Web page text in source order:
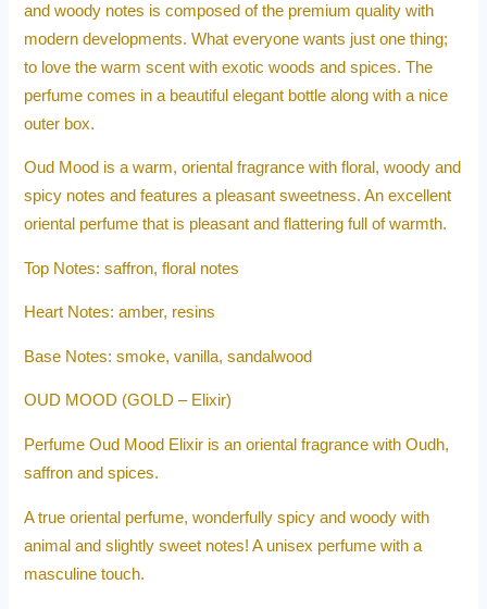
and woody notes is composed of the premium quality with
modern developments. What everyone wants just one thing;
to love the warm scent with exotic woods and spices. The
perfume comes in a beautiful elegant bottle along with a nice
outer box.
Oud Mood is a warm, oriental fragrance with floral, woody and
spicy notes and features a pleasant sweetness. An excellent
oriental perfume that is pleasant and flattering full of warmth.
Top Notes: saffron, floral notes
Heart Notes: amber, resins
Base Notes: smoke, vanilla, sandalwood
OUD MOOD (GOLD – Elixir)
Perfume Oud Mood Elixir is an oriental fragrance with Oudh,
saffron and spices.
A true oriental perfume, wonderfully spicy and woody with
animal and slightly sweet notes! A unisex perfume with a
masculine touch.